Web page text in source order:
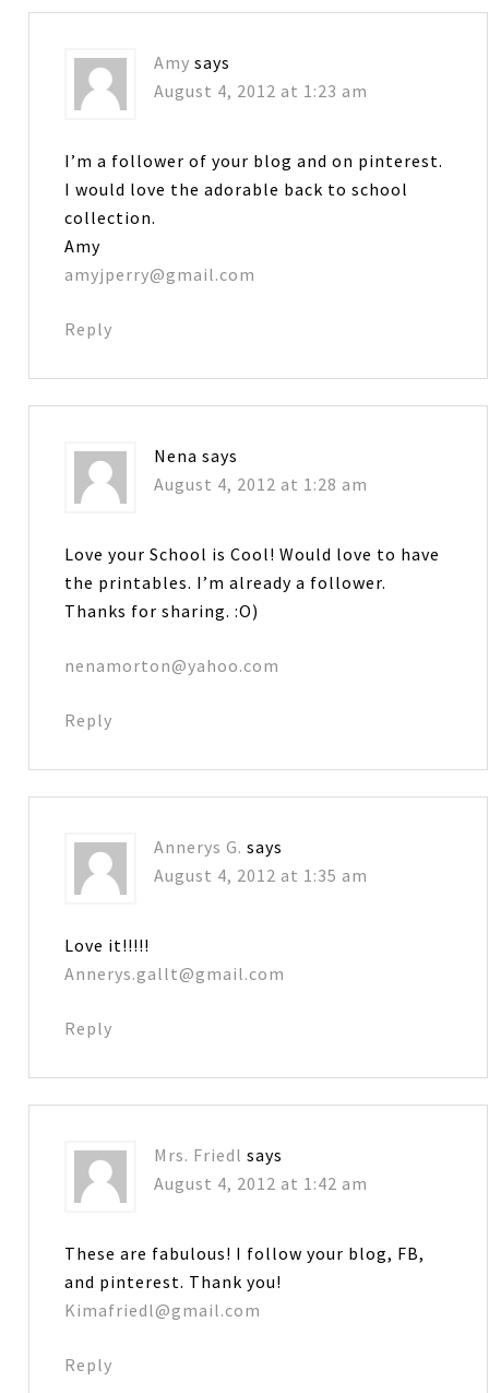
Amy says
August 4, 2012 at 1:23 am
I’m a follower of your blog and on pinterest.
I would love the adorable back to school
collection.
Amy
amyjperry@gmail.com
Reply
Nena says
August 4, 2012 at 1:28 am
Love your School is Cool! Would love to have
the printables. I’m already a follower.
Thanks for sharing. :O)
nenamorton@yahoo.com
Reply
Annerys G. says
August 4, 2012 at 1:35 am
Love it!!!!!
Annerys.gallt@gmail.com
Reply
Mrs. Friedl says
August 4, 2012 at 1:42 am
These are fabulous! I follow your blog, FB,
and pinterest. Thank you!
Kimafriedl@gmail.com
Reply